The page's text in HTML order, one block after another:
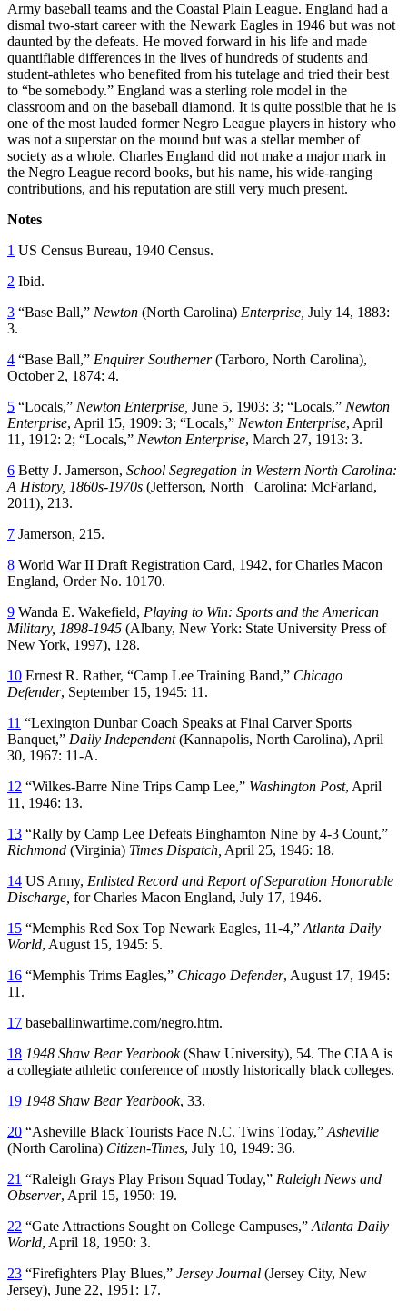
Army baseball teams and the Coastal Plain League. England had a
dismal two-start career with the Newark Eagles in 1946 but was not
daunted by the defeats. He moved forward in his life and made
quantifiable differences in the lives of hundreds of students and
student-athletes who benefited from his tutelage and tried their best
to “be somebody.” England was a sterling role model in the
classroom and on the baseball diamond. It is quite possible that he is
one of the most lauded former Negro League players in history who
was not a superstar on the mound but was a stellar member of
society as a whole. Charles England did not make a major mark in
the Negro League record books, but his name, his wide-ranging
contributions, and his reputation are still very much present.
Notes
1 US Census Bureau, 1940 Census.
2 Ibid.
3 “Base Ball,” Newton (North Carolina) Enterprise, July 14, 1883:
3.
4 “Base Ball,” Enquirer Southerner(Tarboro, North Carolina),
October 2, 1874: 4.
5 “Locals,” Newton Enterprise, June 5, 1903: 3; “Locals,” Newton
Enterprise, April 15, 1909: 3; “Locals,” Newton Enterprise, April
11, 1912: 2; “Locals,” Newton Enterprise, March 27, 1913: 3.
6 Betty J. Jamerson, School Segregation in Western North Carolina:
A History, 1860s-1970s (Jefferson, North Carolina: McFarland,
2011), 213.
7 Jamerson, 215.
8 World War II Draft Registration Card, 1942, for Charles Macon
England, Order No. 10170.
9 Wanda E. Wakefield, Playing to Win: Sports and the American
Military, 1898-1945 (Albany, New York: State University Press of
New York, 1997), 128.
10 Ernest R. Rather, “Camp Lee Training Band,” Chicago
Defender, September 15, 1945: 11.
11 “Lexington Dunbar Coach Speaks at Final Carver Sports
Banquet,” Daily Independent(Kannapolis, North Carolina), April
30, 1967: 11-A.
12 “Wilkes-Barre Nine Trips Camp Lee,” Washington Post, April
11, 1946: 13.
13 “Rally by Camp Lee Defeats Binghamton Nine by 4-3 Count,”
Richmond (Virginia) Times Dispatch, April 25, 1946: 18.
14 US Army, Enlisted Record and Report of Separation Honorable
Discharge, for Charles Macon England, July 17, 1946.
15 “Memphis Red Sox Top Newark Eagles, 11-4,” Atlanta Daily
World, August 15, 1945: 5.
16 “Memphis Trims Eagles,” Chicago Defender, August 17, 1945:
11.
17 baseballinwartime.com/negro.htm.
18 1948 Shaw Bear Yearbook(Shaw University), 54. The CIAA is
a collegiate athletic conference of mostly historically black colleges.
19 1948 Shaw Bear Yearbook, 33.
20 “Asheville Black Tourists Face N.C. Twins Today,” Asheville
(North Carolina) Citizen-Times, July 10, 1949: 36.
21 “Raleigh Grays Play Prison Squad Today,” Raleigh News and
Observer, April 15, 1950: 19.
22 “Gate Attractions Sought on College Campuses,” Atlanta Daily
World, April 18, 1950: 3.
23 “Firefighters Play Blues,” Jersey Journal (Jersey City, New
Jersey), June 22, 1951: 17.